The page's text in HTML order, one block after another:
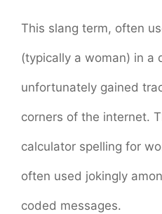
This slang term, often
(typically a woman) in a
unfortunately gained
corners of the internet.
calculator spelling for
often used jokingly
coded messages.